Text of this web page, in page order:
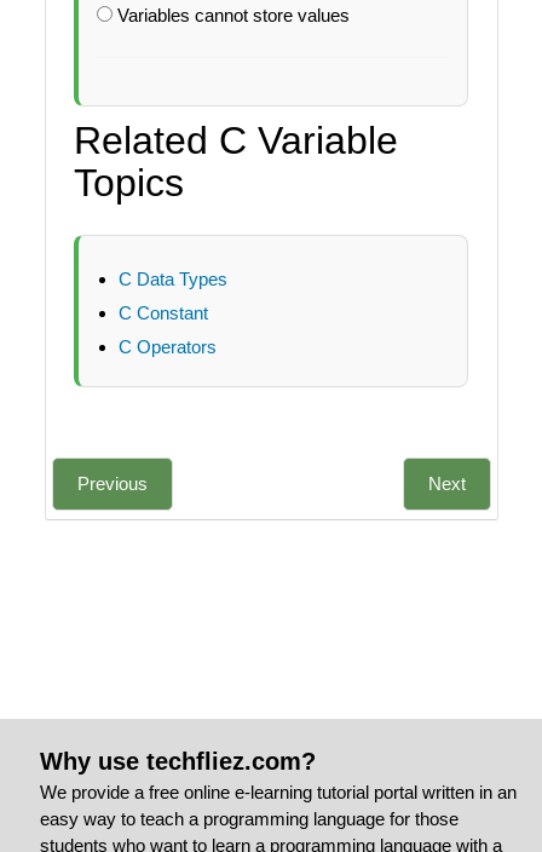
Variables cannot store values
Related C Variable
Topics
C Data Types
C Constant
C Operators
Previous Next
Why use techfliez.com?
We provide a free online e-learning tutorial portal written in an
easy way to teach a programming language for those
students who want to learn a programming language with a